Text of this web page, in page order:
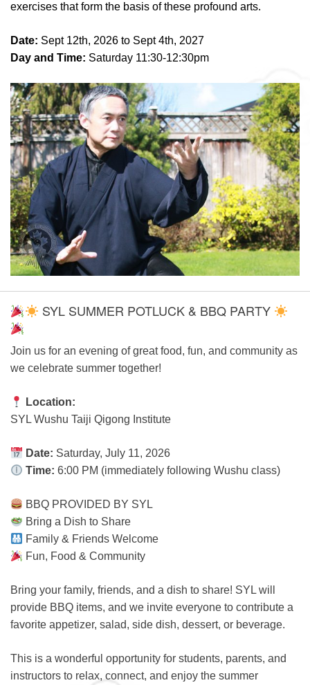
exercises that form the basis of these profound arts.
Date: Sept 12th, 2026 to Sept 4th, 2027
Day and Time: Saturday 11:30-12:30pm
SYL SUMMER POTLUCK & BBQ PARTY
Join us for an evening of great food, fun, and community as
we celebrate summer together!
Location:
SYL Wushu Taiji Qigong Institute
Date: Saturday, July 11, 2026
Time: 6:00 PM (immediately following Wushu class)
BBQ PROVIDED BY SYL
Bring a Dish to Share
Family & Friends Welcome
Fun, Food & Community
Bring your family, friends, and a dish to share! SYL will
provide BBQ items, and we invite everyone to contribute a
favorite appetizer, salad, side dish, dessert, or beverage.
This is a wonderful opportunity for students, parents, and
instructors to relax, connect, and enjoy the summer